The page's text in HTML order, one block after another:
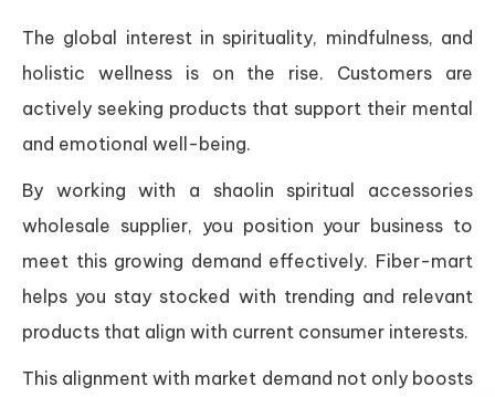
The global interest in spirituality, mindfulness, and
holistic wellness is on the rise. Customers are
actively seeking products that support their mental
and emotional well-being.
By working with a shaolin spiritual accessories
wholesale supplier, you position your business to
meet this growing demand effectively. Fiber-mart
helps you stay stocked with trending and relevant
products that align with current consumer interests.
This alignment with market demand not only boosts